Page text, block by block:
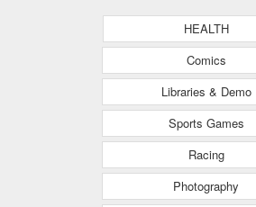
HEALTH
Comics
Libraries & Demo
Sports Games
Racing
Photography